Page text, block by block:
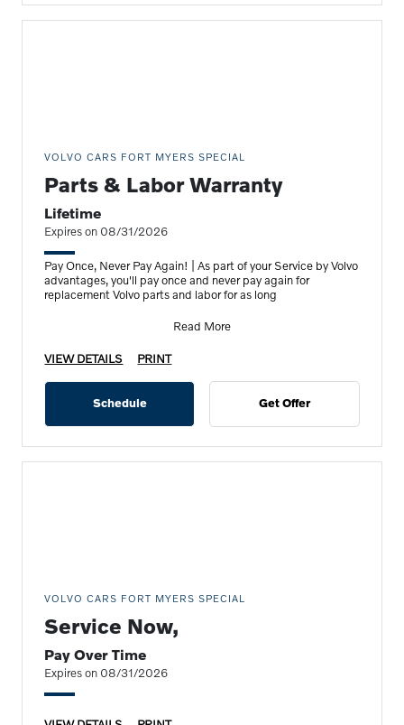
VOLVO CARS FORT MYERS SPECIAL
Parts & Labor Warranty
Lifetime
Expires on 08/31/2026
Pay Once, Never Pay Again! | As part of your Service by Volvo
advantages, you'll pay once and never pay again for
replacement Volvo parts and labor for as long
Read More
VIEW DETAILS PRINT
Schedule Get Offer
VOLVO CARS FORT MYERS SPECIAL
Service Now,
Pay Over Time
Expires on 08/31/2026